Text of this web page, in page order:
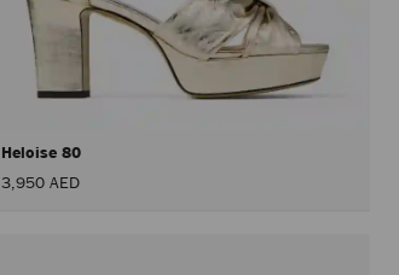
Heloise 80
3,950 AED